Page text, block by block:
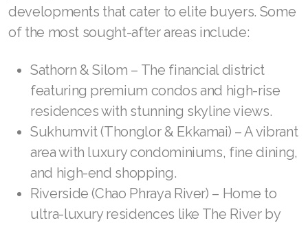
developments that cater to elite buyers. Some
of the most sought-after areas include:
Sathorn & Silom – The financial district
featuring premium condos and high-rise
residences with stunning skyline views.
Sukhumvit (Thonglor & Ekkamai) – A vibrant
area with luxury condominiums, fine dining,
and high-end shopping.
Riverside (Chao Phraya River) – Home to
ultra-luxury residences like The River by